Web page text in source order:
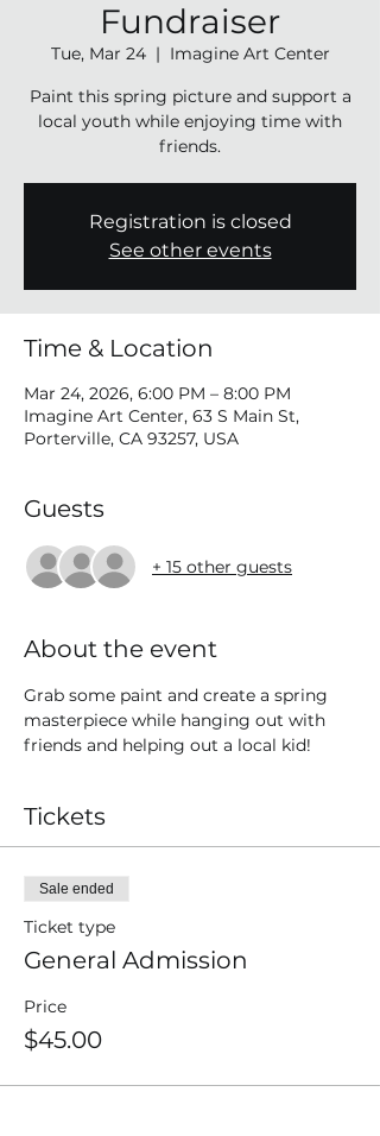
Fundraiser
Tue, Mar 24
  |
Imagine Art Center
Paint this spring picture and support a
local youth while enjoying time with
friends.
Registration is closed
See other events
Time & Location
Mar 24, 2026, 6:00 PM – 8:00 PM
Imagine Art Center, 63 S Main St,
Porterville, CA 93257, USA
Guests
+ 15 other guests
About the event
Grab some paint and create a spring
masterpiece while hanging out with
friends and helping out a local kid!
Tickets
Sale ended
Ticket type
General Admission
Price
$45.00